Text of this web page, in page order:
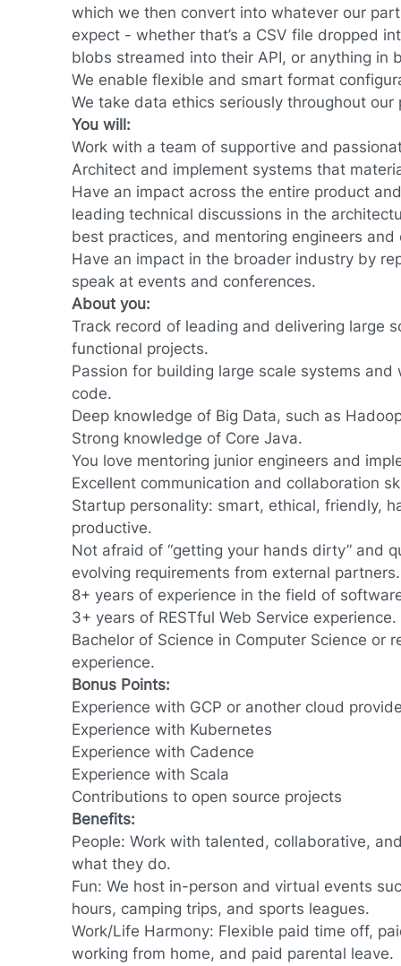
which we then convert into whatever our
expect - whether that’s a CSV file dropped
blobs streamed into their API, or anything in
We enable flexible and smart format
We take data ethics seriously throughout our
You will:
Work with a team of supportive and
Architect and implement systems that
Have an impact across the entire product
leading technical discussions in the
best practices, and mentoring engineers
Have an impact in the broader industry by
speak at events and conferences.
About you:
Track record of leading and delivering large
functional projects.
Passion for building large scale systems
code.
Deep knowledge of Big Data, such as
Strong knowledge of Core Java.
You love mentoring junior engineers and
Excellent communication and collaboration
Startup personality: smart, ethical, friendly,
productive.
Not afraid of “getting your hands dirty” and
evolving requirements from external partners.
8+ years of experience in the field of
3+ years of RESTful Web Service experience.
Bachelor of Science in Computer Science or
experience.
Bonus Points:
Experience with GCP or another cloud
Experience with Kubernetes
Experience with Cadence
Experience with Scala
Contributions to open source projects
Benefits:
People: Work with talented, collaborative,
what they do.
Fun: We host in-person and virtual events
hours, camping trips, and sports leagues.
Work/Life Harmony: Flexible paid time off,
working from home, and paid parental leave.